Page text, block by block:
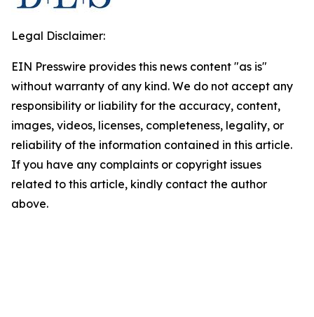
Legal Disclaimer:
EIN Presswire provides this news content "as is"
without warranty of any kind. We do not accept any
responsibility or liability for the accuracy, content,
images, videos, licenses, completeness, legality, or
reliability of the information contained in this article.
If you have any complaints or copyright issues
related to this article, kindly contact the author
above.